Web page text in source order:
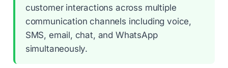
customer interactions across multiple
communication channels including voice,
SMS, email, chat, and WhatsApp
simultaneously.